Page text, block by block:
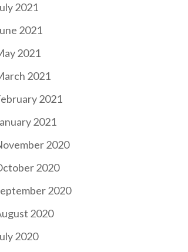
2021
2021
2021
2021
2021
2021
2020
2020
2020
2020
2020